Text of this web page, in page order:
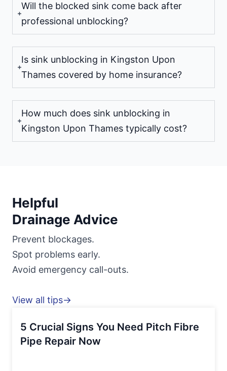
Will the blocked sink come back after
professional unblocking?
Is sink unblocking in Kingston Upon
Thames covered by home insurance?
How much does sink unblocking in
Kingston Upon Thames typically cost?
Helpful
Drainage Advice
Prevent blockages.
Spot problems early.
Avoid emergency call-outs.
View all tips→
5 Crucial Signs You Need Pitch Fibre
Pipe Repair Now